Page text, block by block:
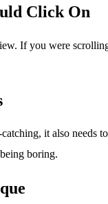
Click On
If you were
it also needs
boring.